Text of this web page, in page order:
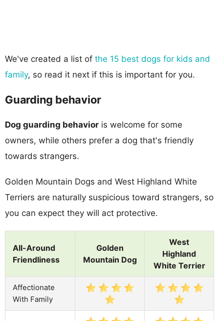
We've created a list of the 15 best dogs for kids and
family, so read it next if this is important for you.
Guarding behavior
Dog guarding behavior is welcome for some
owners, while others prefer a dog that's friendly
towards strangers.
Golden Mountain Dogs and West Highland White
Terriers are naturally suspicious toward strangers, so
you can expect they will act protective.
All-Around
Friendliness
Golden
Mountain Dog
West
Highland
White Terrier
Affectionate
With Family